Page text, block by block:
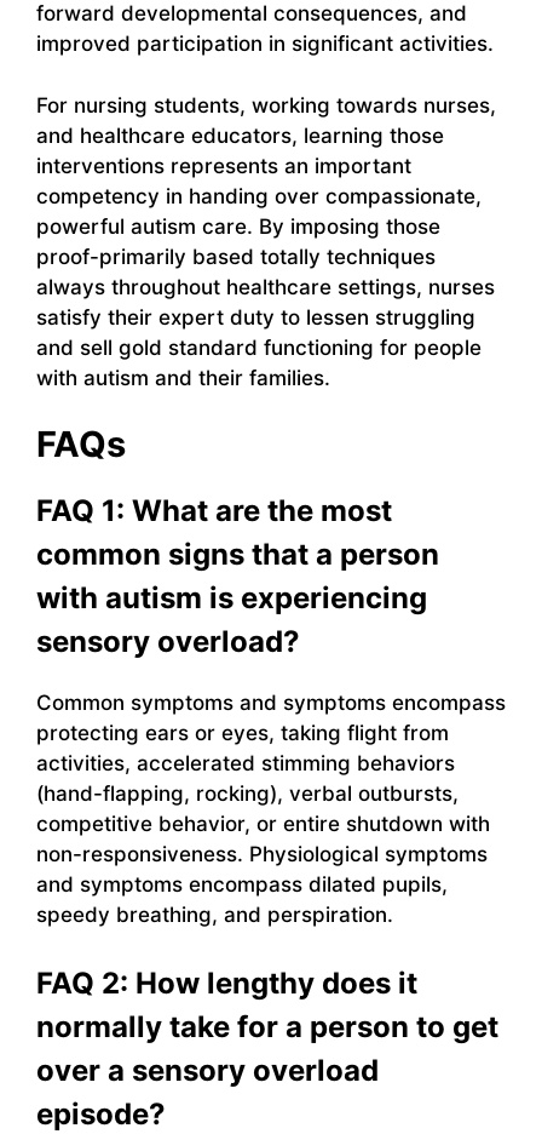
forward developmental consequences, and
improved participation in significant activities.
For nursing students, working towards nurses,
and healthcare educators, learning those
interventions represents an important
competency in handing over compassionate,
powerful autism care. By imposing those
proof-primarily based totally techniques
always throughout healthcare settings, nurses
satisfy their expert duty to lessen struggling
and sell gold standard functioning for people
with autism and their families.
FAQs
FAQ 1: What are the most
common signs that a person
with autism is experiencing
sensory overload?
Common symptoms and symptoms encompass
protecting ears or eyes, taking flight from
activities, accelerated stimming behaviors
(hand-flapping, rocking), verbal outbursts,
competitive behavior, or entire shutdown with
non-responsiveness. Physiological symptoms
and symptoms encompass dilated pupils,
speedy breathing, and perspiration.
FAQ 2: How lengthy does it
normally take for a person to get
over a sensory overload
episode?